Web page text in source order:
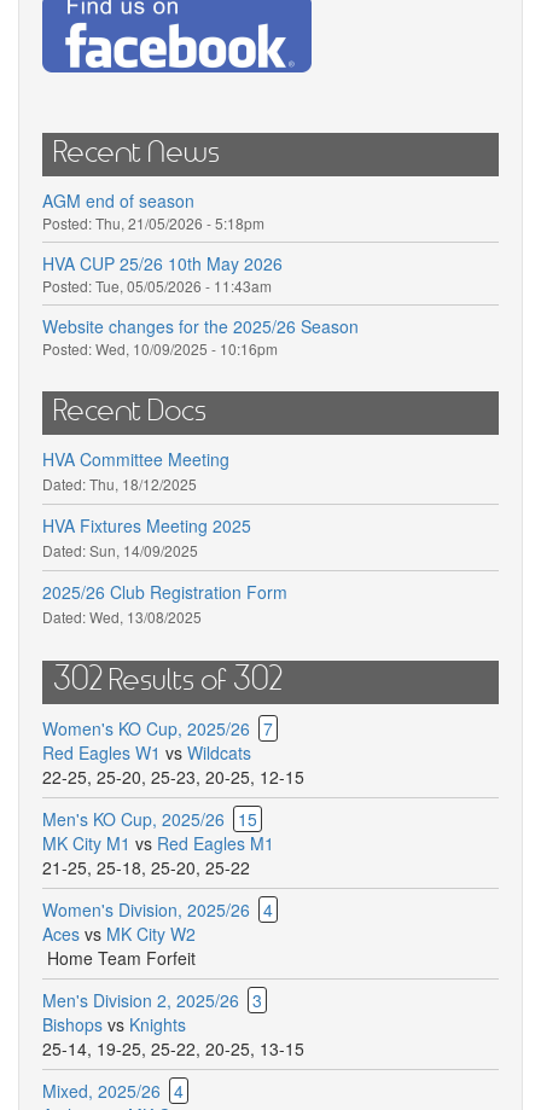
Recent News
AGM end of season
Posted:Thu, 21/05/2026 - 5:18pm
HVA CUP 25/26 10th May 2026
Posted:Tue, 05/05/2026 - 11:43am
Website changes for the 2025/26 Season
Posted:Wed, 10/09/2025 - 10:16pm
Recent Docs
HVA Committee Meeting
Dated:Thu, 18/12/2025
HVA Fixtures Meeting 2025
Dated:Sun, 14/09/2025
2025/26 Club Registration Form
Dated:Wed, 13/08/2025
302 Results of 302
Women's KO Cup, 2025/26 7
Red Eagles W1 vs Wildcats
22-25, 25-20, 25-23, 20-25, 12-15
Men's KO Cup, 2025/26
15
MK City M1 vs Red Eagles M1
21-25, 25-18, 25-20, 25-22
Women's Division, 2025/26 4
Aces vs MK City W2
Home Team Forfeit
Men's Division 2, 2025/26 3
Bishops vs Knights
25-14, 19-25, 25-22, 20-25, 13-15
Mixed, 2025/26 4